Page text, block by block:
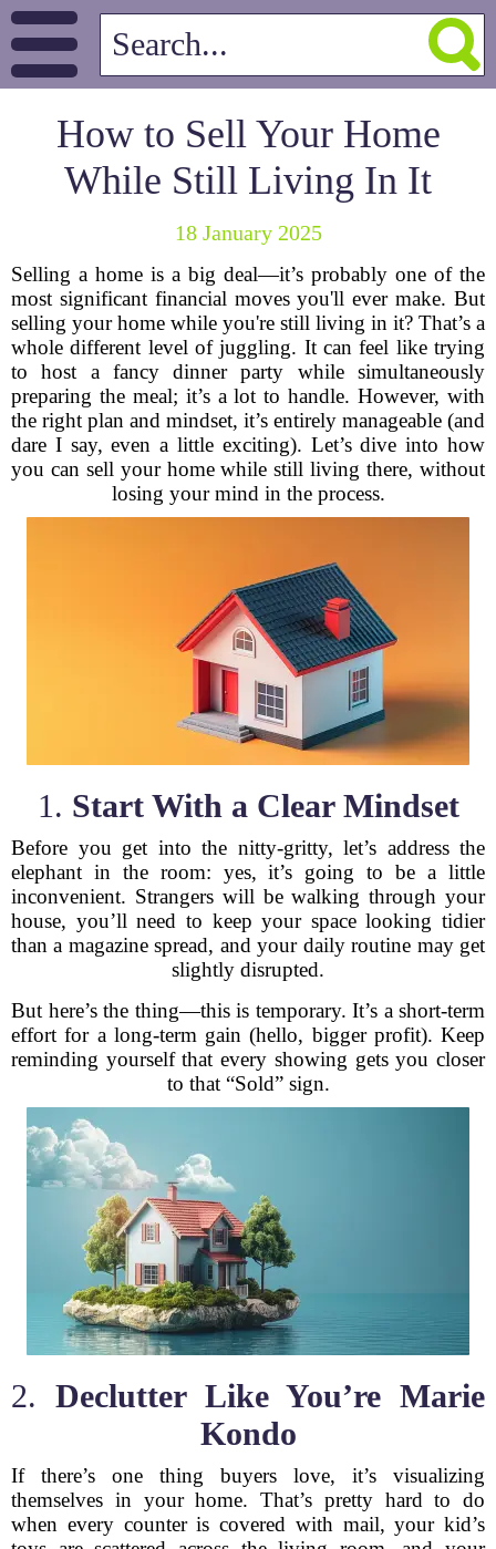
How to Sell Your Home
While Still Living In It
18 January 2025
Selling a home is a big deal—it’s probably one of the
most significant financial moves you'll ever make. But
selling your home while you're still living in it? That’s a
whole different level of juggling. It can feel like trying
to host a fancy dinner party while simultaneously
preparing the meal; it’s a lot to handle. However, with
the right plan and mindset, it’s entirely manageable (and
dare I say, even a little exciting). Let’s dive into how
you can sell your home while still living there, without
losing your mind in the process.
1. Start With a Clear Mindset
Before you get into the nitty-gritty, let’s address the
elephant in the room: yes, it’s going to be a little
inconvenient. Strangers will be walking through your
house, you’ll need to keep your space looking tidier
than a magazine spread, and your daily routine may get
slightly disrupted.
But here’s the thing—this is temporary. It’s a short-term
effort for a long-term gain (hello, bigger profit). Keep
reminding yourself that every showing gets you closer
to that “Sold” sign.
2. Declutter Like You’re Marie
Kondo
If there’s one thing buyers love, it’s visualizing
themselves in your home. That’s pretty hard to do
when every counter is covered with mail, your kid’s